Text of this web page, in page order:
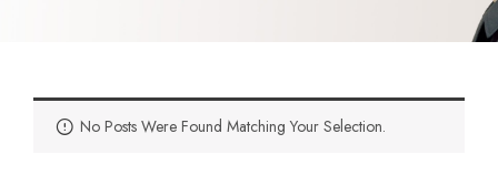
No Posts Were Found Matching Your Selection.